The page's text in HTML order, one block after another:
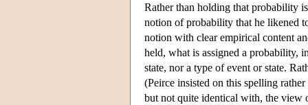
Rather than holding that probability
notion of probability that he likened
notion with clear empirical content
held, what is assigned a probability,
state, nor a type of event or state.
(Peirce insisted on this spelling
but not quite identical with, the view